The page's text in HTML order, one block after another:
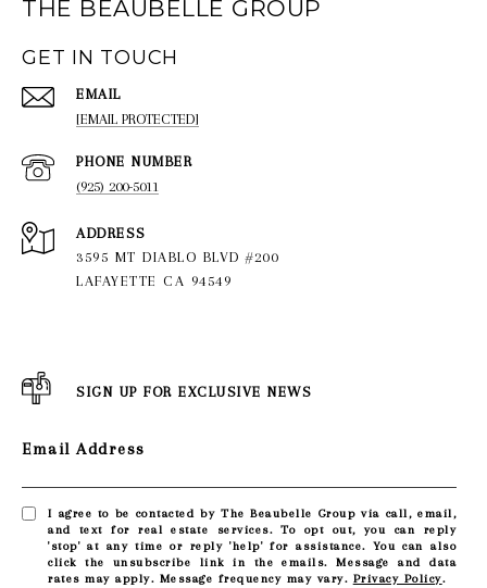
THE BEAUBELLE GROUP
GET IN TOUCH
EMAIL
[EMAIL PROTECTED]
PHONE NUMBER
(925) 200-5011
ADDRESS
3595 MT DIABLO BLVD #200
LAFAYETTE CA 94549
SIGN UP FOR EXCLUSIVE NEWS
Email Address
I agree to be contacted by The Beaubelle Group via call, email,
and text for real estate services. To opt out, you can reply
'stop' at any time or reply 'help' for assistance. You can also
click the unsubscribe link in the emails. Message and data
rates may apply. Message frequency may vary. Privacy Policy.